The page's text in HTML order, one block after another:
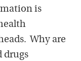
is
Why are
drugs